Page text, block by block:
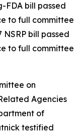
FDA bill passed
to full committee
bill passed
to full committee
on
Agencies
of
testified